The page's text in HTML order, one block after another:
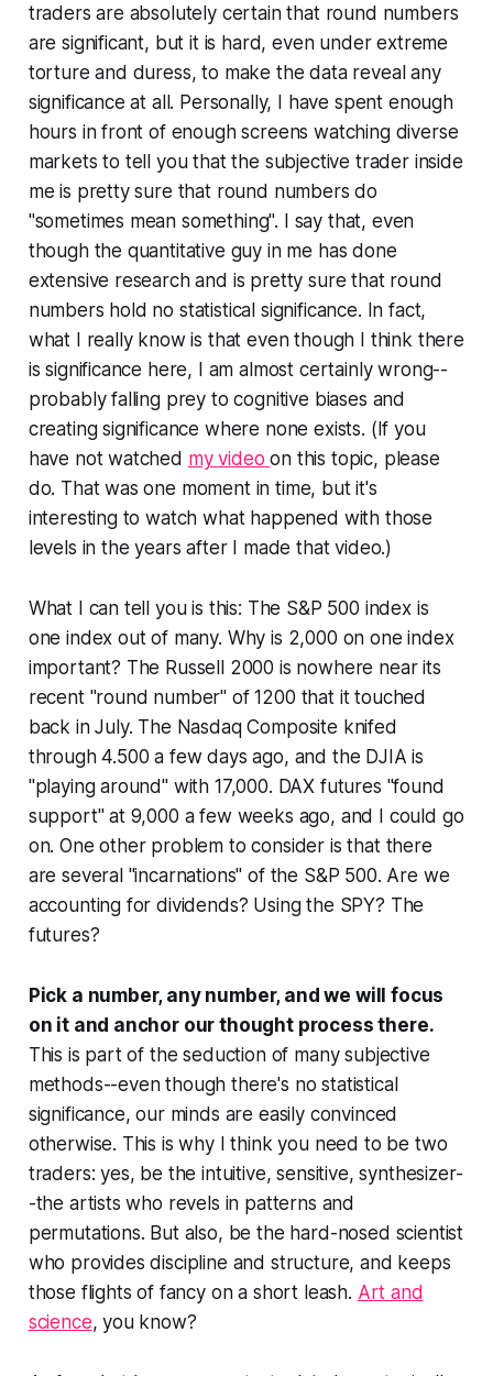
traders are absolutely certain that round numbers
are significant, but it is hard, even under extreme
torture and duress, to make the data reveal any
significance at all. Personally, I have spent enough
hours in front of enough screens watching diverse
markets to tell you that the subjective trader inside
me is pretty sure that round numbers do
"sometimes mean something". I say that, even
though the quantitative guy in me has done
extensive research and is pretty sure that round
numbers hold no statistical significance. In fact,
what I really know is that even though I think there
is significance here, I am almost certainly wrong--
probably falling prey to cognitive biases and
creating significance where none exists. (If you
have not watched my videoon this topic, please
do. That was one moment in time, but it's
interesting to watch what happened with those
levels in the years after I made that video.)
What I can tell you is this: The S&P 500 index is
one index out of many. Why is 2,000 on one index
important? The Russell 2000 is nowhere near its
recent "round number" of 1200 that it touched
back in July. The Nasdaq Composite knifed
through 4.500 a few days ago, and the DJIA is
"playing around" with 17,000. DAX futures "found
support" at 9,000 a few weeks ago, and I could go
on. One other problem to consider is that there
are several "incarnations" of the S&P 500. Are we
accounting for dividends? Using the SPY? The
futures?
Pick a number, any number, and we will focus
on it and anchor our thought process there.
This is part of the seduction of many subjective
methods--even though there's no statistical
significance, our minds are easily convinced
otherwise. This is why I think you need to be two
traders: yes, be the intuitive, sensitive, synthesizer-
-the artists who revels in patterns and
permutations. But also, be the hard-nosed scientist
who provides discipline and structure, and keeps
those flights of fancy on a short leash. Art and
science, you know?